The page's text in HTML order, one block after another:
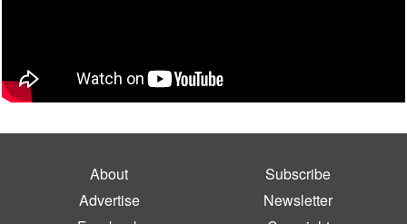
About
Subscribe
Advertise
Newsletter